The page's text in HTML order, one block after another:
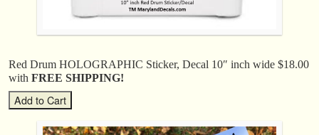
Red Drum HOLOGRAPHIC Sticker, Decal 10″ inch wide $18.00
with FREE SHIPPING!